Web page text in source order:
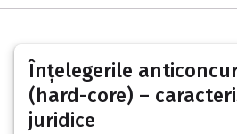
Înțelegerile
(hard-core) –
juridice